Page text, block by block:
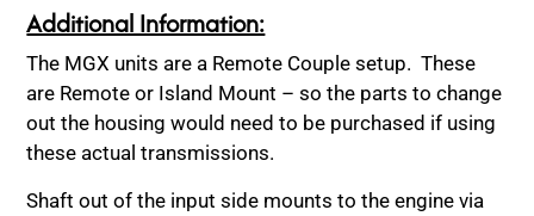
Additional Information:
The MGX units are a Remote Couple setup. These
are Remote or Island Mount – so the parts to change
out the housing would need to be purchased if using
these actual transmissions.
Shaft out of the input side mounts to the engine via